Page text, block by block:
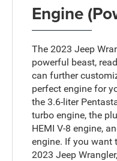
Engine
The 2023 Jeep
powerful beast,
can further
perfect engine for
the 3.6-liter
turbo engine, the
HEMI V-8 engine,
engine. If you want
2023 Jeep